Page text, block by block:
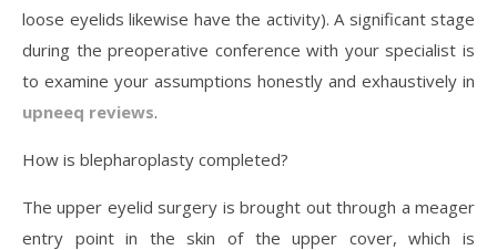
loose eyelids likewise have the activity). A significant stage
during the preoperative conference with your specialist is
to examine your assumptions honestly and exhaustively in
upneeq reviews.
How is blepharoplasty completed?
The upper eyelid surgery is brought out through a meager
entry point in the skin of the upper cover, which is